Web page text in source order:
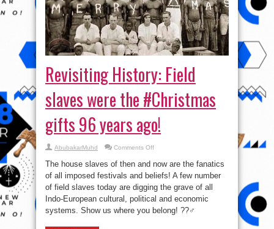
Revisiting History: Field
slaves were the #Christmas
gifts 96 years ago!
AbubakarMuhd Comments Offon
Field
slaves
were
the
#Christmas
gifts
years
The house slaves of then and now are the fanatics
of all imposed festivals and beliefs! A few number
of field slaves today are digging the grave of all
Indo-European cultural, political and economic
systems. Show us where you belong! ??‍♂️